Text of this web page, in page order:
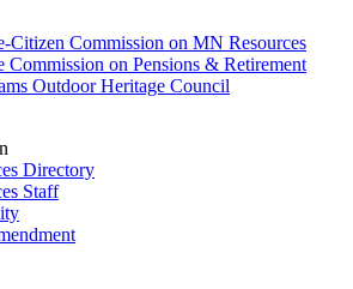
Citizen Commission on MN Resources
Commission on Pensions & Retirement
Outdoor Heritage Council
Directory
Staff